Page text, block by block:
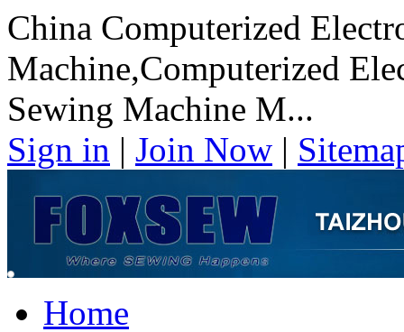
China Computerized
Machine,Computerized
Sewing Machine M...
Sign in | Join Now |
Home